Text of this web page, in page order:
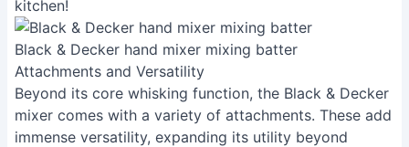
kitchen!
Black & Decker hand mixer mixing batter
Attachments and Versatility
Beyond its core whisking function, the Black & Decker
mixer comes with a variety of attachments. These add
immense versatility, expanding its utility beyond